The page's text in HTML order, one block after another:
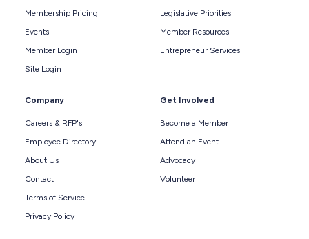
Membership Pricing
Events
Member Login
Site Login
Legislative Priorities
Member Resources
Entrepreneur Services
Company
Careers & RFP's
Employee Directory
About Us
Contact
Terms of Service
Privacy Policy
Get Involved
Become a Member
Attend an Event
Advocacy
Volunteer